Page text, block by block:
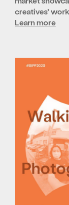
creatives’
Learn more